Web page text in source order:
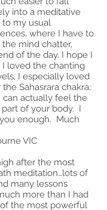
into a meditative
to my usual
where I have to
mind chatter,
of the day. I hope I
loved the chanting
I especially loved
Sahasrara chakra;
can actually feel the
of your body. I
enough. Much
VIC
after the most
meditation…lots of
many lessons
more than I had
the most powerful